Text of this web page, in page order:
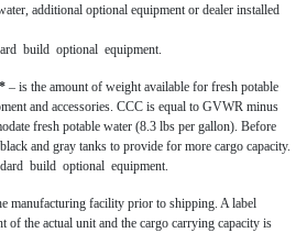
additional optional equipment or dealer installed
build optional equipment.
– is the amount of weight available for fresh potable
and accessories. CCC is equal to GVWR minus
fresh potable water (8.3 lbs per gallon). Before
and gray tanks to provide for more cargo capacity.
build optional equipment.
manufacturing facility prior to shipping. A label
of the actual unit and the cargo carrying capacity is